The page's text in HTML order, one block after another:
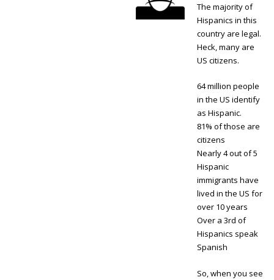
The majority of
Hispanics in this
country are legal.
Heck, many are
US citizens.
64 million people
in the US identify
as Hispanic.
81% of those are
citizens
Nearly 4 out of 5
Hispanic
immigrants have
lived in the US for
over 10 years
Over a 3rd of
Hispanics speak
Spanish
So, when you see